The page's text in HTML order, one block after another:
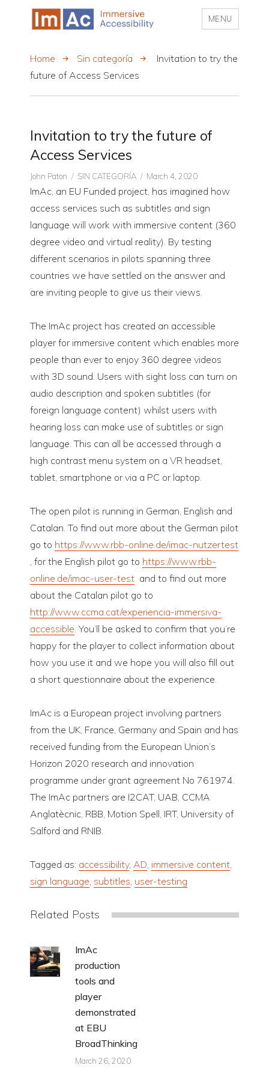
MENU
Home Sin categoría
Invitation to try the
future of Access Services
Invitation to try the future of
Access Services
Author
John Paton CATEGORIES
SIN CATEGORÍA
Posted
on
March 4, 2020
ImAc, an EU Funded project, has imagined how
access services such as subtitles and sign
language will work with immersive content (360
degree video and virtual reality). By testing
different scenarios in pilots spanning three
countries we have settled on the answer and
are inviting people to give us their views.
The ImAc project has created an accessible
player for immersive content which enables more
people than ever to enjoy 360 degree videos
with 3D sound. Users with sight loss can turn on
audio description and spoken subtitles (for
foreign language content) whilst users with
hearing loss can make use of subtitles or sign
language. This can all be accessed through a
high contrast menu system on a VR headset,
tablet, smartphone or via a PC or laptop.
The open pilot is running in German, English and
Catalan. To find out more about the German pilot
go to https://www.rbb-online.de/imac-nutzertest
, for the English pilot go to https://www.rbb-
online.de/imac-user-test and to find out more
about the Catalan pilot go to
http://www.ccma.cat/experiencia-immersiva-
accessible. You’ll be asked to confirm that you’re
happy for the player to collect information about
how you use it and we hope you will also fill out
a short questionnaire about the experience.
ImAc is a European project involving partners
from the UK, France, Germany and Spain and has
received funding from the European Union’s
Horizon 2020 research and innovation
programme under grant agreement No 761974.
The ImAc partners are I2CAT, UAB, CCMA
Anglatècnic, RBB, Motion Spell, IRT, University of
Salford and RNIB.
Tagged as: accessibility, AD, immersive content,
sign language, subtitles, user-testing
Related Posts
ImAc
production
tools and
player
demonstrated
at EBU
BroadThinking
March 26, 2020